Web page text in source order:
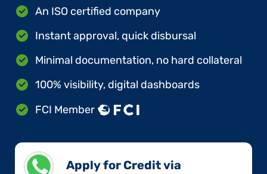
An ISO certified company
Instant approval, quick disbursal
Minimal documentation, no hard collateral
100% visibility, digital dashboards
FCI Member
Apply for Credit via